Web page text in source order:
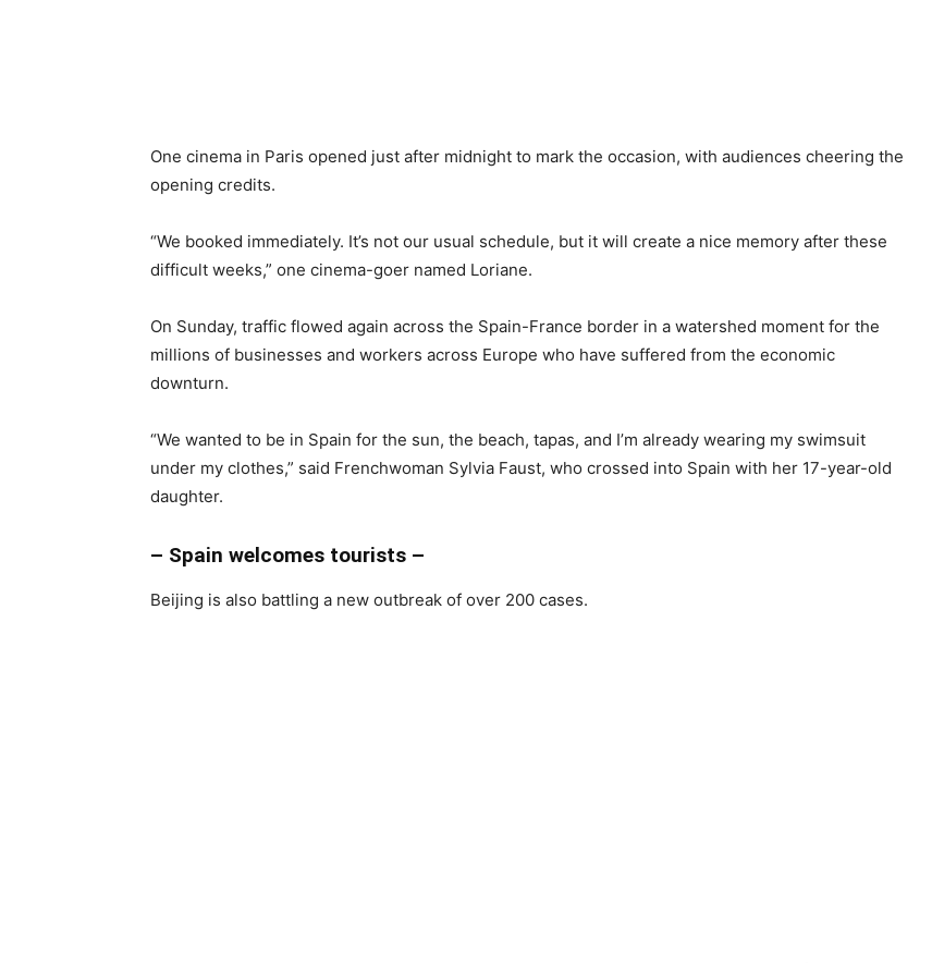
One cinema in Paris opened just after midnight to mark the occasion, with audiences cheering the
opening credits.
“We booked immediately. It’s not our usual schedule, but it will create a nice memory after these
difficult weeks,” one cinema-goer named Loriane.
On Sunday, traffic flowed again across the Spain-France border in a watershed moment for the
millions of businesses and workers across Europe who have suffered from the economic
downturn.
“We wanted to be in Spain for the sun, the beach, tapas, and I’m already wearing my swimsuit
under my clothes,” said Frenchwoman Sylvia Faust, who crossed into Spain with her 17-year-old
daughter.
– Spain welcomes tourists –
Beijing is also battling a new outbreak of over 200 cases.